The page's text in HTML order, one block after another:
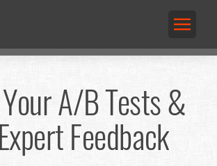
A/B Tests &
Feedback